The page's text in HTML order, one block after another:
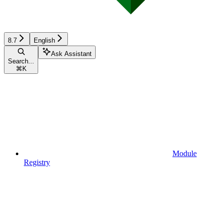
8.7 English
Search...
⌘ K
Ask Assistant
Module
Registry